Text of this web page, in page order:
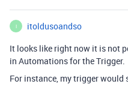
I
itoldusoandso
It looks like right now it is not
in Automations for the Trigger.
For instance, my trigger would